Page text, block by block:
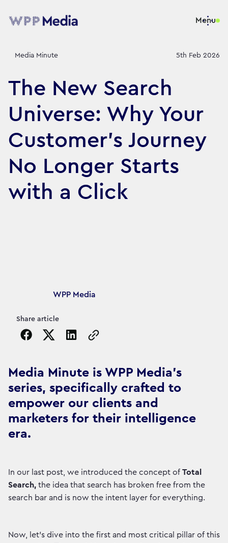
Menu
Media Minute 5th Feb 2026
The New Search
Universe: Why Your
Customer's Journey
No Longer Starts
with a Click
Article's author
WPP Media
Share article
Copy the page URL to clipboard
Media Minute is WPP Media's
series, specifically crafted to
empower our clients and
marketers for their intelligence
era.
In our last post, we introduced the concept of Total
Search, the idea that search has broken free from the
search bar and is now the intent layer for everything.
Now, let's dive into the first and most critical pillar of this